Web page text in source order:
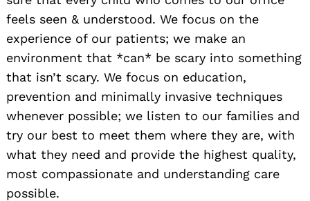
feels seen & understood. We focus on the
experience of our patients; we make an
environment that *can* be scary into something
that isn’t scary. We focus on education,
prevention and minimally invasive techniques
whenever possible; we listen to our families and
try our best to meet them where they are, with
what they need and provide the highest quality,
most compassionate and understanding care
possible.